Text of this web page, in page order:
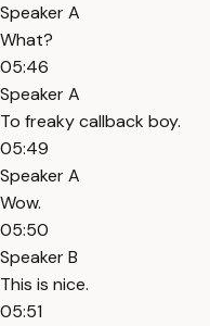
Speaker A
What?
05:46
Speaker A
To freaky callback boy.
05:49
Speaker A
Wow.
05:50
Speaker B
This is nice.
05:51